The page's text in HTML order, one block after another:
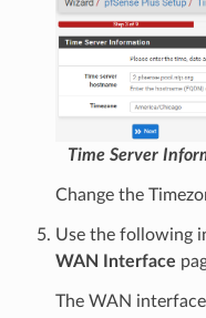
Time Server
Change the
Use the following
WAN Interface
The WAN